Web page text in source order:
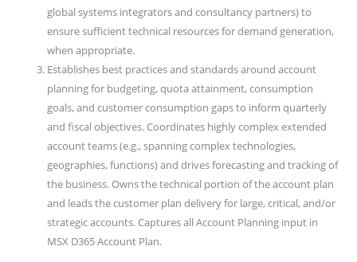
global systems integrators and consultancy partners) to
ensure sufficient technical resources for demand generation,
when appropriate.
Establishes best practices and standards around account
planning for budgeting, quota attainment, consumption
goals, and customer consumption gaps to inform quarterly
and fiscal objectives. Coordinates highly complex extended
account teams (e.g., spanning complex technologies,
geographies, functions) and drives forecasting and tracking of
the business. Owns the technical portion of the account plan
and leads the customer plan delivery for large, critical, and/or
strategic accounts. Captures all Account Planning input in
MSX D365 Account Plan.